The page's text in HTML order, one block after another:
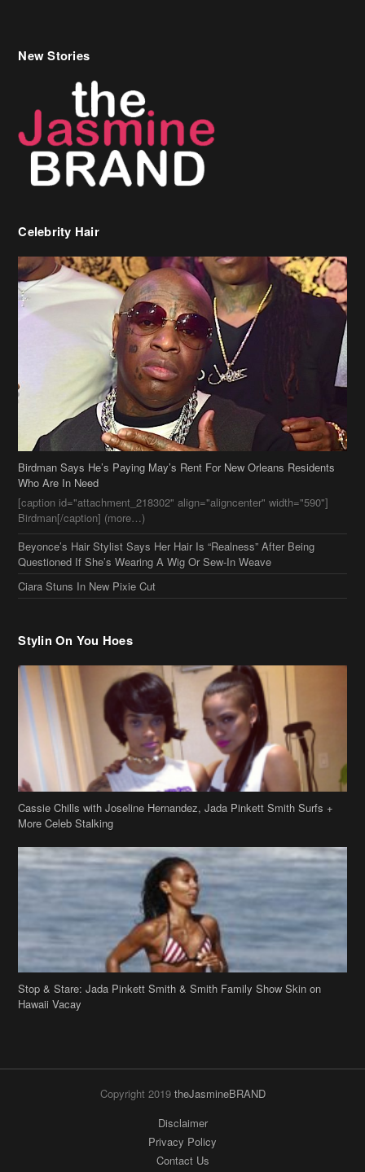
New Stories
Celebrity Hair
Birdman Says He’s Paying May’s Rent For New Orleans Residents
Who Are In Need
[caption id="attachment_218302" align="aligncenter" width="590"]
Birdman[/caption] (more…)
Beyonce’s Hair Stylist Says Her Hair Is “Realness” After Being
Questioned If She’s Wearing A Wig Or Sew-In Weave
Ciara Stuns In New Pixie Cut
Stylin On You Hoes
Cassie Chills with Joseline Hernandez, Jada Pinkett Smith Surfs +
More Celeb Stalking
Stop & Stare: Jada Pinkett Smith & Smith Family Show Skin on
Hawaii Vacay
Copyright 2019 theJasmineBRAND
Disclaimer
Privacy Policy
Contact Us